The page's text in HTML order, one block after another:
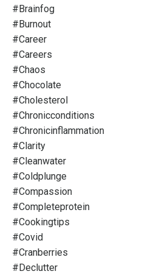
#brainfog
#burnout
#career
#careers
#chaos
#chocolate
#cholesterol
#chronicconditions
#chronicinflammation
#clarity
#cleanwater
#coldplunge
#compassion
#completeprotein
#cookingtips
#covid
#cranberries
#declutter